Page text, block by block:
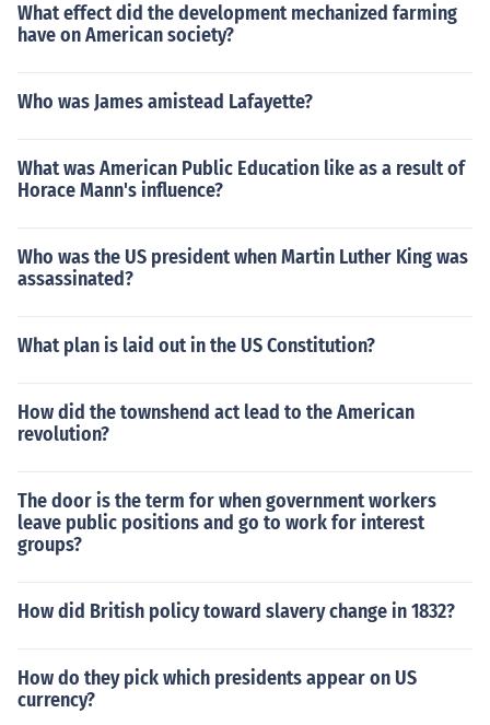
What effect did the development mechanized farming
have on American society?
Who was James amistead Lafayette?
What was American Public Education like as a result of
Horace Mann's influence?
Who was the US president when Martin Luther King was
assassinated?
What plan is laid out in the US Constitution?
How did the townshend act lead to the American
revolution?
The door is the term for when government workers
leave public positions and go to work for interest
groups?
How did British policy toward slavery change in 1832?
How do they pick which presidents appear on US
currency?